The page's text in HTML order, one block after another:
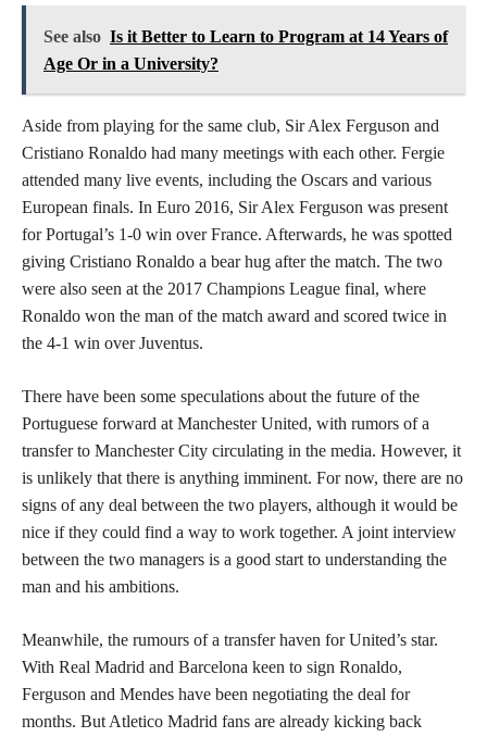
See also Is it Better to Learn to Program at 14 Years of
Age Or in a University?
Aside from playing for the same club, Sir Alex Ferguson and
Cristiano Ronaldo had many meetings with each other. Fergie
attended many live events, including the Oscars and various
European finals. In Euro 2016, Sir Alex Ferguson was present
for Portugal’s 1-0 win over France. Afterwards, he was spotted
giving Cristiano Ronaldo a bear hug after the match. The two
were also seen at the 2017 Champions League final, where
Ronaldo won the man of the match award and scored twice in
the 4-1 win over Juventus.
There have been some speculations about the future of the
Portuguese forward at Manchester United, with rumors of a
transfer to Manchester City circulating in the media. However, it
is unlikely that there is anything imminent. For now, there are no
signs of any deal between the two players, although it would be
nice if they could find a way to work together. A joint interview
between the two managers is a good start to understanding the
man and his ambitions.
Meanwhile, the rumours of a transfer haven for United’s star.
With Real Madrid and Barcelona keen to sign Ronaldo,
Ferguson and Mendes have been negotiating the deal for
months. But Atletico Madrid fans are already kicking back